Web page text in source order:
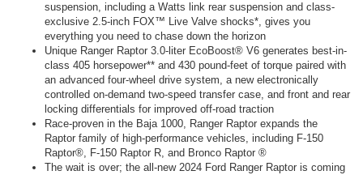
suspension, including a Watts link rear suspension and class-
exclusive 2.5-inch FOX™ Live Valve shocks*, gives you
everything you need to chase down the horizon
Unique Ranger Raptor 3.0-liter EcoBoost® V6 generates best-in-
class 405 horsepower** and 430 pound-feet of torque paired with
an advanced four-wheel drive system, a new electronically
controlled on-demand two-speed transfer case, and front and rear
locking differentials for improved off-road traction
Race-proven in the Baja 1000, Ranger Raptor expands the
Raptor family of high-performance vehicles, including F-150
Raptor®, F-150 Raptor R, and Bronco Raptor ®
The wait is over; the all-new 2024 Ford Ranger Raptor is coming